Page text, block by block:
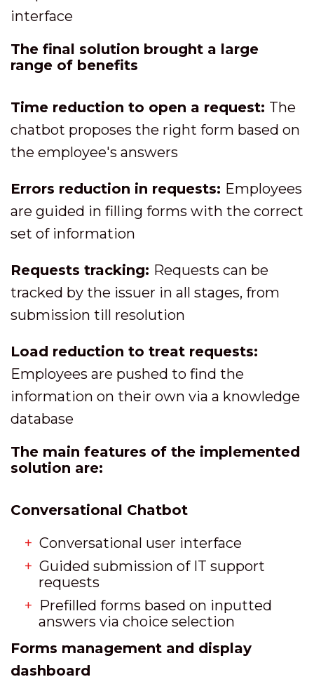
interface
The final solution brought a large
range of benefits
Time reduction to open a request: The
chatbot proposes the right form based on
the employee's answers
Errors reduction in requests: Employees
are guided in filling forms with the correct
set of information
Requests tracking: Requests can be
tracked by the issuer in all stages, from
submission till resolution
Load reduction to treat requests:
Employees are pushed to find the
information on their own via a knowledge
database
The main features of the implemented
solution are:
Conversational Chatbot
Conversational user interface
Guided submission of IT support
requests
Prefilled forms based on inputted
answers via choice selection
Forms management and display
dashboard